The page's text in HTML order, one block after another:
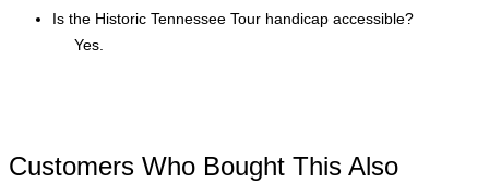
Is the Historic Tennessee Tour handicap accessible?
Yes.
Customers Who Bought This Also